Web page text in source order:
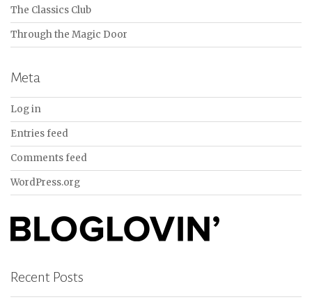
The Classics Club
Through the Magic Door
Meta
Log in
Entries feed
Comments feed
WordPress.org
Recent Posts